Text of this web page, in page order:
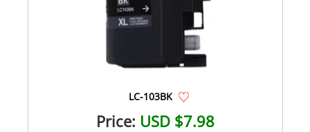
LC-103BK
Price: USD $7.98